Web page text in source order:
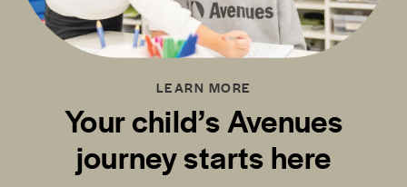
LEARN MORE
Your child’s Avenues
journey starts here